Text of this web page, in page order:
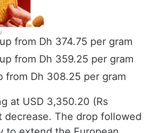
from Dh 374.75 per gram
from Dh 359.25 per gram
from Dh 308.25 per gram
at USD 3,350.20 (Rs
decrease. The drop followed